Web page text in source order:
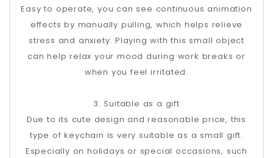
Easy to operate, you can see continuous animation
effects by manually pulling, which helps relieve
stress and anxiety. Playing with this small object
can help relax your mood during work breaks or
when you feel irritated.
3. Suitable as a gift
Due to its cute design and reasonable price, this
type of keychain is very suitable as a small gift.
Especially on holidays or special occasions, such